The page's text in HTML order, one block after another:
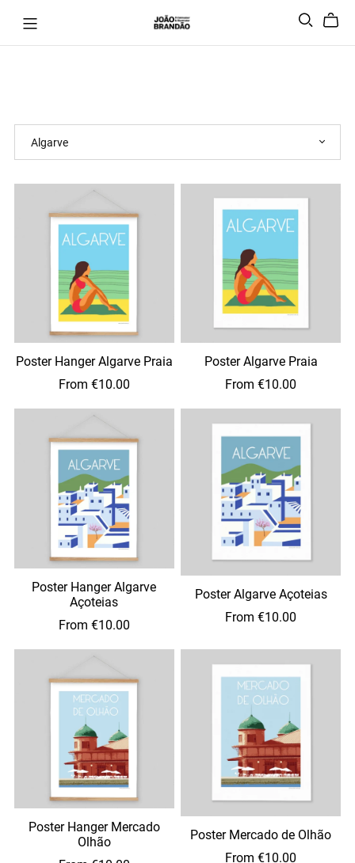
Poster Hanger Algarve Praia
From €10.00
Poster Algarve Praia
From €10.00
Poster Hanger Algarve
Açoteias
From €10.00
Poster Algarve Açoteias
From €10.00
Poster Hanger Mercado
Olhão
Poster Mercado de Olhão
From €10.00